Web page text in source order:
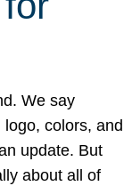
We say
logo, colors, and
update. But
about all of